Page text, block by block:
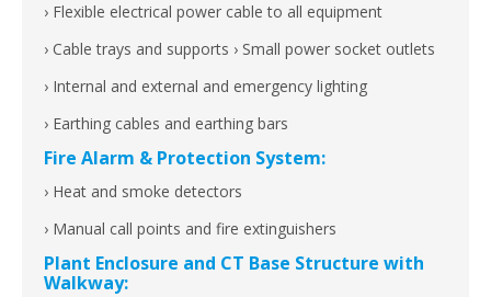
› Flexible electrical power cable to all equipment
› Cable trays and supports › Small power socket outlets
› Internal and external and emergency lighting
› Earthing cables and earthing bars
Fire Alarm & Protection System:
› Heat and smoke detectors
› Manual call points and fire extinguishers
Plant Enclosure and CT Base Structure with
Walkway: